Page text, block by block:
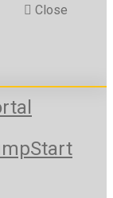
Close